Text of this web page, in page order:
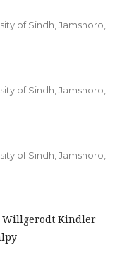
of Sindh, Jamshoro,
of Sindh, Jamshoro,
of Sindh, Jamshoro,
Kindler